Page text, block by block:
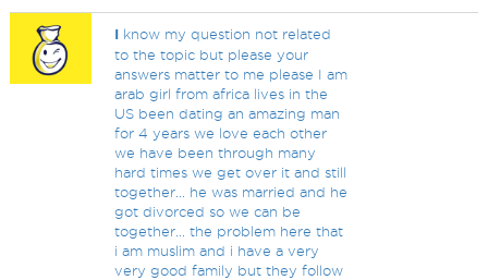
I know my question not related
to the topic but please your
answers matter to me please I am
arab girl from africa lives in the
US been dating an amazing man
for 4 years we love each other
we have been through many
hard times we get over it and still
together... he was married and he
got divorced so we can be
together... the problem here that
i am muslim and i have a very
very good family but they follow